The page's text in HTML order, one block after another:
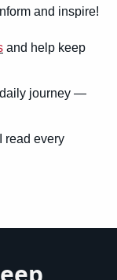
and inspire!
and help keep
journey —
every